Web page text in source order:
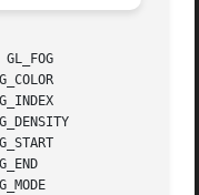
GL_FOG